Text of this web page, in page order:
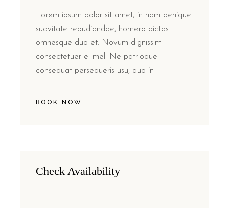
Lorem ipsum dolor sit amet, in nam denique
suavitate repudiandae, homero dictas
omnesque duo et. Novum dignissim
consectetuer ei mel. Ne patrioque
consequat persequeris usu, duo in
BOOK NOW
Check Availability